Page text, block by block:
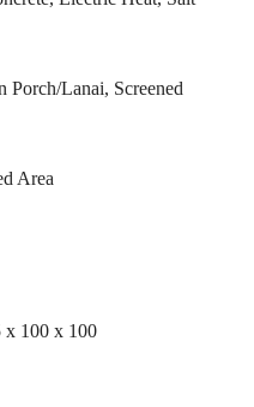
Porch/Lanai, Screened
Area
x 100 x 100